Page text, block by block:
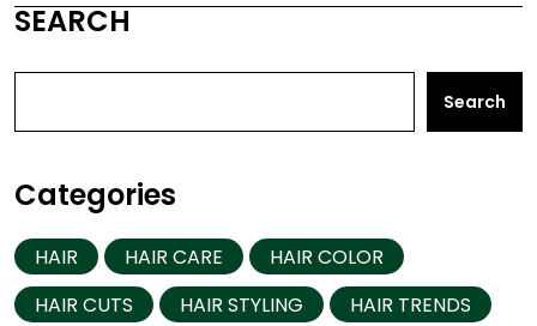
SEARCH
Search
Categories
HAIR HAIR CARE
HAIR COLOR
HAIR CUTS
HAIR STYLING HAIR TRENDS